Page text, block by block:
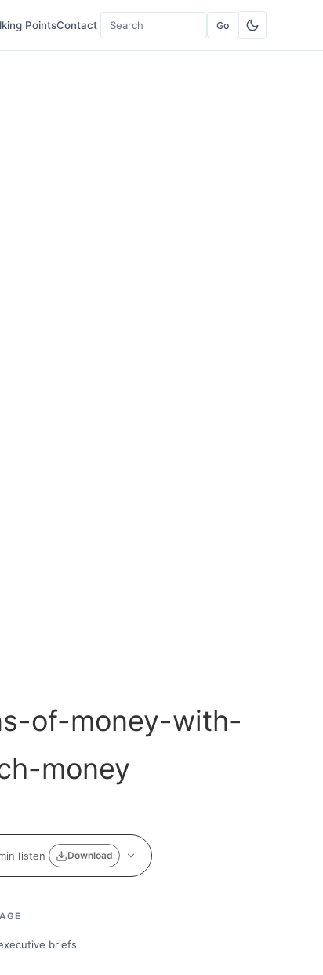
PointsContact
Search
Go
listen Download
briefs